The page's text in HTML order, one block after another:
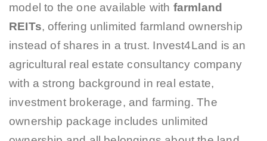
model to the one available with farmland
REITs, offering unlimited farmland ownership
instead of shares in a trust. Invest4Land is an
agricultural real estate consultancy company
with a strong background in real estate,
investment brokerage, and farming. The
ownership package includes unlimited